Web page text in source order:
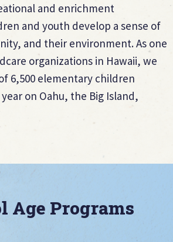
and enrichment
and youth develop a sense of
and their environment. As one
organizations in Hawaii, we
6,500 elementary children
on Oahu, the Big Island,
Age Programs